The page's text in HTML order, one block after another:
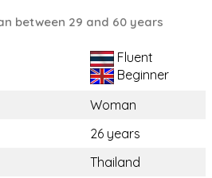
between 29 and 60 years
Fluent
Beginner
Woman
26 years
Thailand